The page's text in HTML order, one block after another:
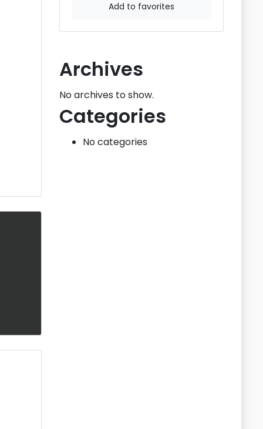
Add to favorites
Archives
No archives to show.
Categories
No categories